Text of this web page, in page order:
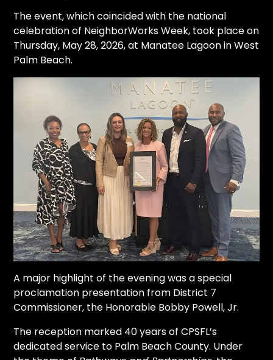
The event, which coincided with the national
celebration of NeighborWorks Week, took place on
Thursday, May 28, 2026, at Manatee Lagoon in West
Palm Beach.
A major highlight of the evening was a special
proclamation presentation from District 7
Commissioner, the Honorable Bobby Powell, Jr.
The reception marked 40 years of CPSFL’s
dedicated service to Palm Beach County. Under